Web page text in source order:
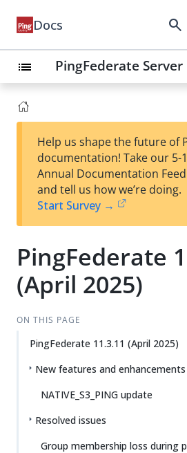
Docs search
list PingFederate Server
Help us shape the future of
documentation! Take our 5-
Annual Documentation
and tell us how we’re doing.
Start Survey →
PingFederate
(April 2025)
ON THIS PAGE
PingFederate 11.3.11 (April 2025)
New features and enhancements
NATIVE_S3_PING update
Resolved issues
Group membership loss during